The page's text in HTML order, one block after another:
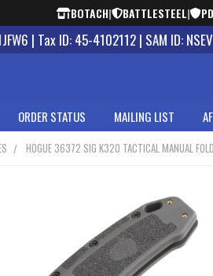
BOTACH| BATTLESTEEL|
| Tax ID: 45-4102112 | SAM ID:
ORDER STATUS MAILING LIST
HOGUE 36372 SIG K320 TACTICAL MANUAL